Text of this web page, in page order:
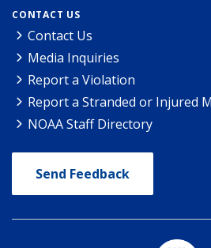
CONTACT US
Contact Us
Media Inquiries
Report a Violation
Report a Stranded or Injured
NOAA Staff Directory
Send Feedback